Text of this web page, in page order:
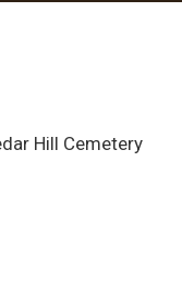
Hill Cemetery